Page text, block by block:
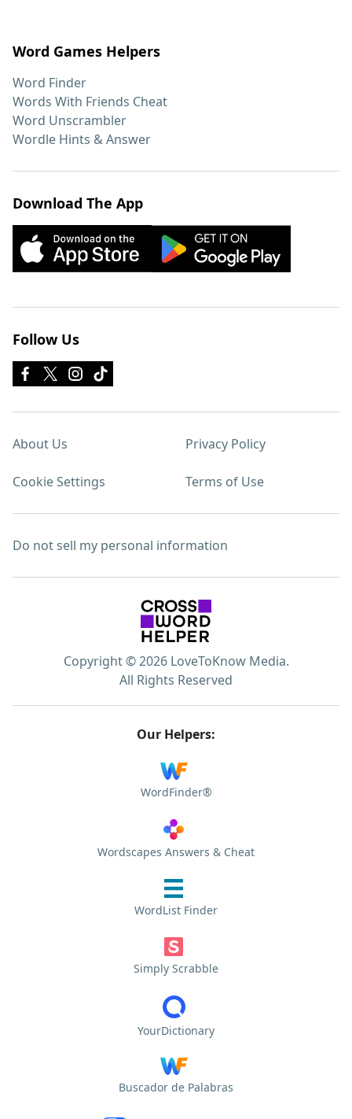
Word Games Helpers
Word Finder
Words With Friends Cheat
Word Unscrambler
Wordle Hints & Answer
Download The App
Follow Us
About Us Privacy Policy
Cookie Settings Terms of Use
Do not sell my personal information
Copyright © 2026 LoveToKnow Media.
All Rights Reserved
Our Helpers:
WordFinder®
Wordscapes Answers & Cheat
WordList Finder
Simply Scrabble
YourDictionary
Buscador de Palabras